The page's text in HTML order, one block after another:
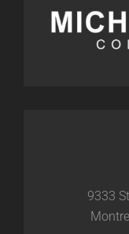
9333